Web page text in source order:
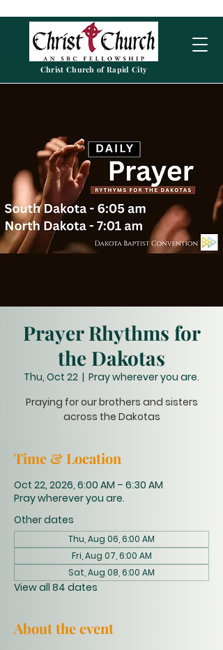
Christ Church of Rapid City
Prayer Rhythms for
the Dakotas
Thu, Oct 22
  |
Pray wherever you are.
Praying for our brothers and sisters
across the Dakotas
Time & Location
Oct 22, 2026, 6:00 AM – 6:30 AM
Pray wherever you are.
Other dates
Thu, Aug 06, 6:00 AM
Fri, Aug 07, 6:00 AM
Sat, Aug 08, 6:00 AM
View all 84 dates
About the event